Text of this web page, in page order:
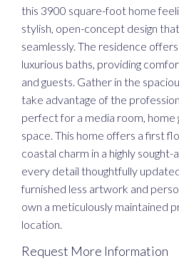
this 3900 square-foot home
stylish, open-concept design
seamlessly. The residence
luxurious baths, providing
and guests. Gather in the
take advantage of the
perfect for a media room,
space. This home offers a first
coastal charm in a highly
every detail thoughtfully
furnished less artwork and
own a meticulously maintained
location.
Request More Information